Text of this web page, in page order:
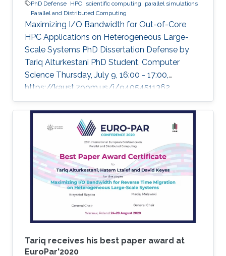
PhD Defense HPC scientific computing
parallel simulations
Parallel and Distributed Computing
Maximizing I/O Bandwidth for Out-of-Core
HPC Applications on Heterogeneous Large-
Scale Systems PhD Dissertation Defense by
Tariq Alturkestani PhD Student, Computer
Science Thursday, July 9, 16:00 - 17:00,
https://kaust.zoom.us/j/94054511362
Contact Person: Tariq Alturkestani The
execution rate of floating-point operations has
typically increased by an order of magnitude
every four years during the last 30 years of
modern comput ing. This exponential growth in
terms of computational power has benefited
from the hardware technology scaling.
However, memory and storage systems have
Tariq receives his best paper award at
EuroPar'2020